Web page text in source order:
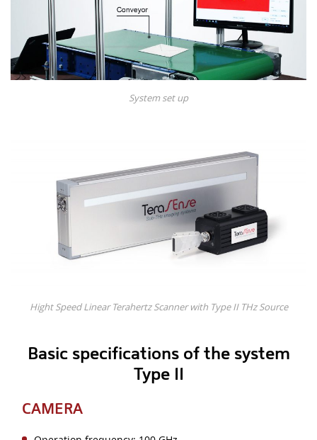
System set up
Hight Speed Linear Terahertz Scanner with Type II THz Source
Basic specifications of the system
Type II
CAMERA